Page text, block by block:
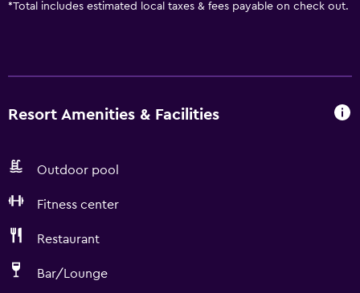
*Total includes estimated local taxes & fees payable on check out.
Resort Amenities & Facilities
Outdoor pool
Fitness center
Restaurant
Bar/Lounge